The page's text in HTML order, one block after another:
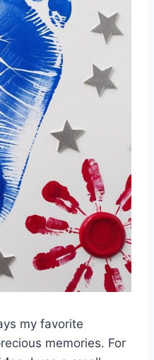
my favorite
memories. For